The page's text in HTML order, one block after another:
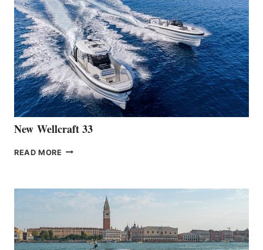
THE
LAUNCH
OF
THE
HANSE
461
AT
CANNES
New Wellcraft 33
READ MORE NEW WELLCRAFT